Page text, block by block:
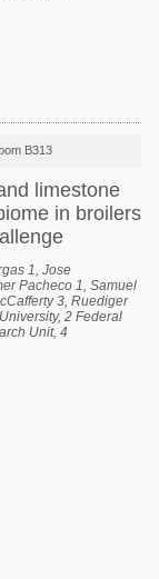
B313
limestone
in broilers
1, Jose
Pacheco 1, Samuel
3, Ruediger
2 Federal
Unit, 4